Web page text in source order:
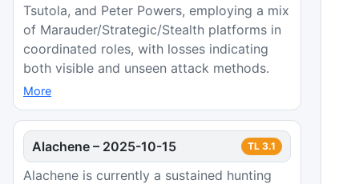
Tsutola, and Peter Powers, employing a mix
of Marauder/Strategic/Stealth platforms in
coordinated roles, with losses indicating
both visible and unseen attack methods.
More
Alachene – 2025-10-15 TL 3.1
Alachene is currently a sustained hunting